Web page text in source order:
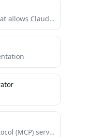
A simple MCP integration that allows Claude to read and manage a personal Notion todo list
A simple Model Context Protocol (MCP) server for generating memes using the ImgFlip API